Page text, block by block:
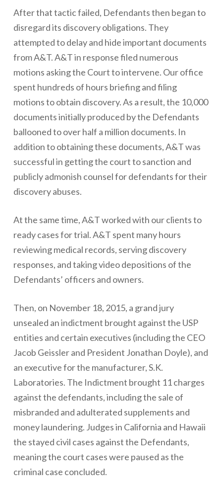
After that tactic failed, Defendants then began to
disregard its discovery obligations. They
attempted to delay and hide important documents
from A&T. A&T in response filed numerous
motions asking the Court to intervene. Our office
spent hundreds of hours briefing and filing
motions to obtain discovery. As a result, the 10,000
documents initially produced by the Defendants
ballooned to over half a million documents. In
addition to obtaining these documents, A&T was
successful in getting the court to sanction and
publicly admonish counsel for defendants for their
discovery abuses.
At the same time, A&T worked with our clients to
ready cases for trial. A&T spent many hours
reviewing medical records, serving discovery
responses, and taking video depositions of the
Defendants’ officers and owners.
Then, on November 18, 2015, a grand jury
unsealed an indictment brought against the USP
entities and certain executives (including the CEO
Jacob Geissler and President Jonathan Doyle), and
an executive for the manufacturer, S.K.
Laboratories. The Indictment brought 11 charges
against the defendants, including the sale of
misbranded and adulterated supplements and
money laundering. Judges in California and Hawaii
the stayed civil cases against the Defendants,
meaning the court cases were paused as the
criminal case concluded.